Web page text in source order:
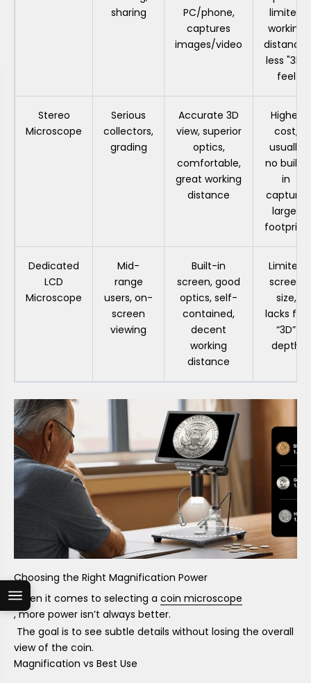
sharing
PC/phone,
captures
images/video
limited
working
distance,
less "3D"
feel
Stereo
Microscope
Serious
collectors,
grading
Accurate 3D
view, superior
optics,
comfortable,
great working
distance
Higher
cost,
usually
no built-
in
capture,
larger
footprint
Dedicated
LCD
Microscope
Mid-
range
users, on-
screen
viewing
Built-in
screen, good
optics, self-
contained,
decent
working
distance
Limited
screen
size,
lacks full
“3D”
depth
Choosing the Right Magnification Power
When it comes to selecting a coin microscope
, more power isn’t always better.
The goal is to see subtle details without losing the overall
view of the coin.
Magnification vs Best Use